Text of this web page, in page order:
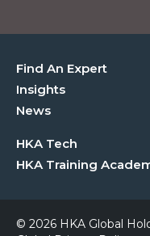
Find An Expert
Insights
News
HKA Tech
HKA Training
© 2026 HKA Global